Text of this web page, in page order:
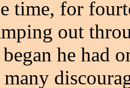
time, for
out
he had